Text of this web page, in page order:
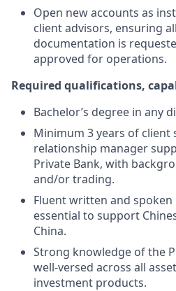
Open new accounts as
client advisors, ensuring
documentation is
approved for operations.
Required qualifications,
Bachelor’s degree in any
Minimum 3 years of client
relationship manager
Private Bank, with
and/or trading.
Fluent written and spoken
essential to support
China.
Strong knowledge of the
well-versed across all
investment products.